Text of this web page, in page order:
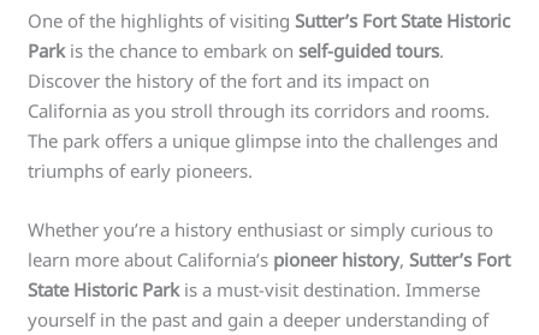
One of the highlights of visitingSutter’s Fort State Historic
Parkis the chance to embark onself-guided tours.
Discover the history of the fort and its impact on
California as you stroll through its corridors and rooms.
The park offers a unique glimpse into the challenges and
triumphs of early pioneers.
Whether you’re a history enthusiast or simply curious to
learn more about California’s pioneer history,Sutter’s Fort
State Historic Parkis a must-visit destination. Immerse
yourself in the past and gain a deeper understanding of